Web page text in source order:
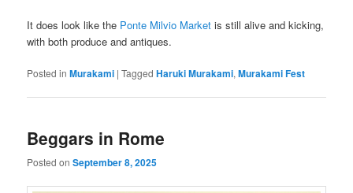
It does look like the Ponte Milvio Market is still alive and kicking,
with both produce and antiques.
Posted in Murakami |Tagged Haruki Murakami,Murakami Fest
Beggars in Rome
Posted onSeptember 8, 2025